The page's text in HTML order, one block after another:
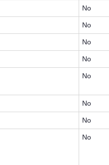
No
No
No
No
No
No
No
No